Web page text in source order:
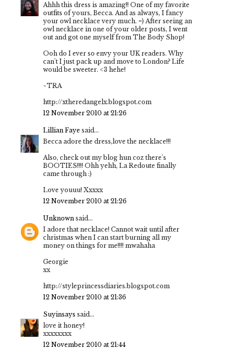
Ahhh this dress is amazing!! One of my favorite
outfits of yours, Becca. And as always, I fancy
your owl necklace very much. =) After seeing an
owl necklace in one of your older posts, I went
out and got one myself from The Body Shop!
Ooh do I ever so envy your UK readers. Why
can't I just pack up and move to London? Life
would be sweeter. <3 hehe!
~TRA
http://xtheredangelx.blogspot.com
12 November 2010 at 21:26
Lillian Faye said...
Becca adore the dress,love the necklace!!!
Also, check out my blog hun coz there's
BOOTIES!!!! Ohh yehh, La Redoute finally
came through :)
Love youuu! Xxxxx
12 November 2010 at 21:26
Unknown said...
I adore that necklace! Cannot wait until after
christmas when I can start burning all my
money on things for me!!!! mwahaha
Georgie
xx
http://styleprincessdiaries.blogspot.com
12 November 2010 at 21:36
Suyinsays said...
love it honey!
xxxxxxxx
12 November 2010 at 21:44